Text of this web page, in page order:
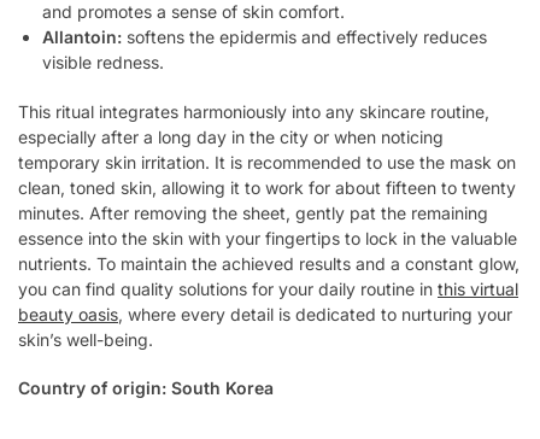
and promotes a sense of skin comfort.
Allantoin: softens the epidermis and effectively reduces
visible redness.
This ritual integrates harmoniously into any skincare routine,
especially after a long day in the city or when noticing
temporary skin irritation. It is recommended to use the mask on
clean, toned skin, allowing it to work for about fifteen to twenty
minutes. After removing the sheet, gently pat the remaining
essence into the skin with your fingertips to lock in the valuable
nutrients. To maintain the achieved results and a constant glow,
you can find quality solutions for your daily routine in this virtual
beauty oasis, where every detail is dedicated to nurturing your
skin’s well-being.
Country of origin: South Korea